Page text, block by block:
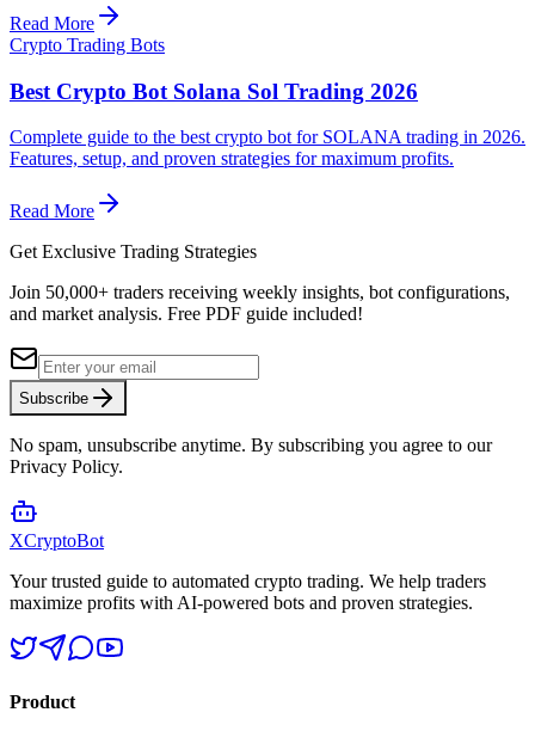
Read More
Crypto Trading Bots
Best Crypto Bot Solana Sol Trading 2026
Complete guide to the best crypto bot for SOLANA trading in 2026.
Features, setup, and proven strategies for maximum profits.
Read More
Get Exclusive Trading Strategies
Join 50,000+ traders receiving weekly insights, bot configurations,
and market analysis. Free PDF guide included!
Subscribe
No spam, unsubscribe anytime. By subscribing you agree to our
Privacy Policy.
XCryptoBot
Your trusted guide to automated crypto trading. We help traders
maximize profits with AI-powered bots and proven strategies.
Product